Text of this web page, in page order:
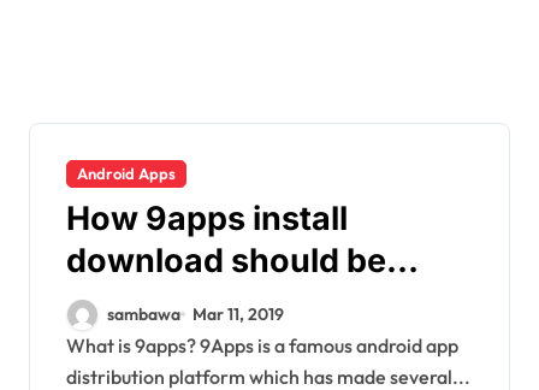
Android Apps
How 9apps install
download should be
done on your Android
device
sambawa Mar 11, 2019
What is 9apps? 9Apps is a famous android app
distribution platform which has made several...